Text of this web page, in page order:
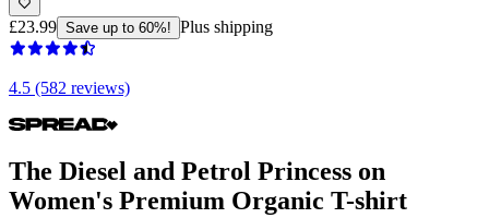
£23.99 Save up to 60%! Plus shipping
4.5 (582 reviews)
The Diesel and Petrol Princess on
Women's Premium Organic T-shirt